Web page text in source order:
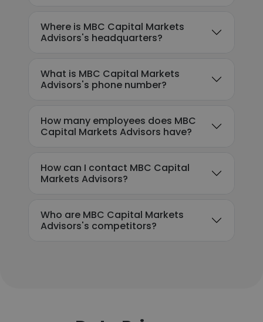
Where is MBC Capital Markets
Advisors's headquarters?
What is MBC Capital Markets
Advisors's phone number?
How many employees does MBC
Capital Markets Advisors have?
How can I contact MBC Capital
Markets Advisors?
Who are MBC Capital Markets
Advisors's competitors?